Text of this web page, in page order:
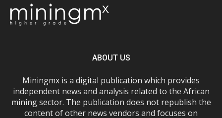
ABOUT US
Miningmx is a digital publication which provides
independent news and analysis related to the African
mining sector. The publication does not republish the
content of other news vendors and focuses on